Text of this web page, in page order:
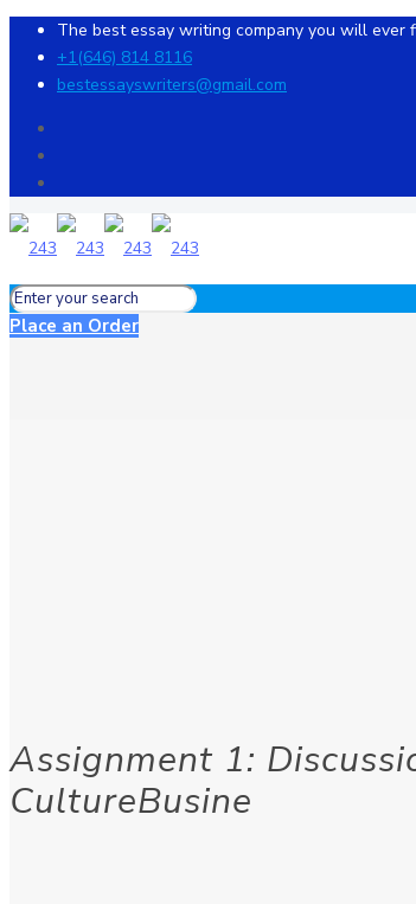
The best essay writing company you will ever
+1(646) 814 8116
bestessayswriters@gmail.com
Place an Order
Assignment 1:
CultureBusine